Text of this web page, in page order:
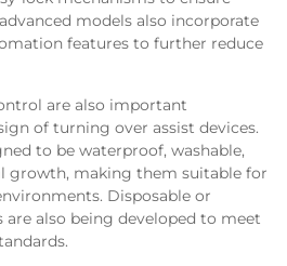
models also incorporate
features to further reduce
are also important
of turning over assist devices.
to be waterproof, washable,
growth, making them suitable for
Disposable or
are also being developed to meet